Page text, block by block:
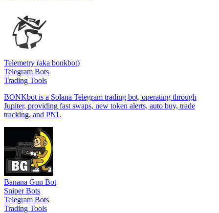
Telemetry (aka bonkbot)
Telegram Bots
Trading Tools
BONKbot is a Solana Telegram trading bot, operating through
Jupiter, providing fast swaps, new token alerts, auto buy, trade
tracking, and PNL
Banana Gun Bot
Sniper Bots
Telegram Bots
Trading Tools